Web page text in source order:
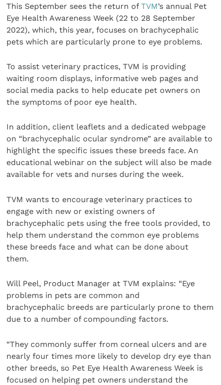
This September sees the return ofTVM’s annual Pet
Eye Health Awareness Week (22 to 28 September
2022), which, this year, focuses on brachycephalic
pets which are particularly prone to eye problems.
To assist veterinary practices, TVM is providing
waiting room displays, informative web pages and
social media packs to help educate pet owners on
the symptoms of poor eye health.
In addition, client leaflets and a dedicated webpage
on “brachycephalic ocular syndrome” are available to
highlight the specific issues these breeds face. An
educational webinar on the subject will also be made
available for vets and nurses during the week.
TVM wants to encourage veterinary practices to
engage with new or existing owners of
brachycephalic pets using the free tools provided, to
help them understand the common eye problems
these breeds face and what can be done about
them.
Will Peel, Product Manager at TVM explains: “Eye
problems in pets are common and
brachycephalic breeds are particularly prone to them
due to a number of compounding factors.
“They commonly suffer from corneal ulcers and are
nearly four times more likely to develop dry eye than
other breeds, so Pet Eye Health Awareness Week is
focused on helping pet owners understand the